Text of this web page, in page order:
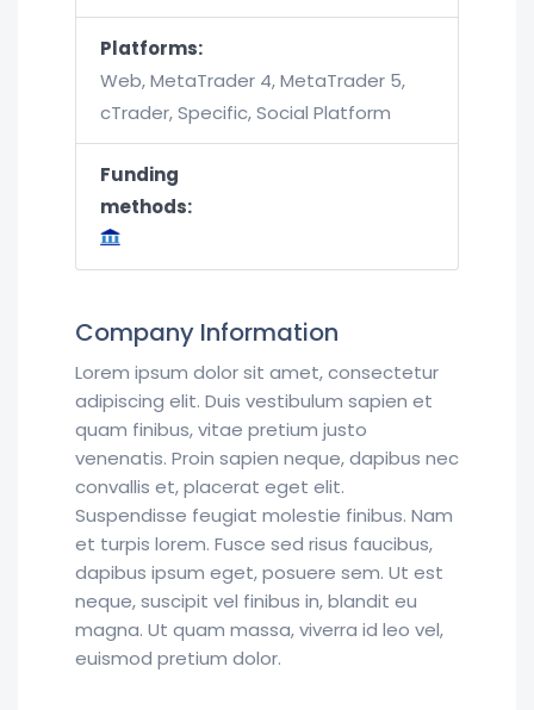
Platforms:
Web, MetaTrader 4, MetaTrader 5,
cTrader, Specific, Social Platform
Funding
methods:
Company Information
Lorem ipsum dolor sit amet, consectetur
adipiscing elit. Duis vestibulum sapien et
quam finibus, vitae pretium justo
venenatis. Proin sapien neque, dapibus nec
convallis et, placerat eget elit.
Suspendisse feugiat molestie finibus. Nam
et turpis lorem. Fusce sed risus faucibus,
dapibus ipsum eget, posuere sem. Ut est
neque, suscipit vel finibus in, blandit eu
magna. Ut quam massa, viverra id leo vel,
euismod pretium dolor.